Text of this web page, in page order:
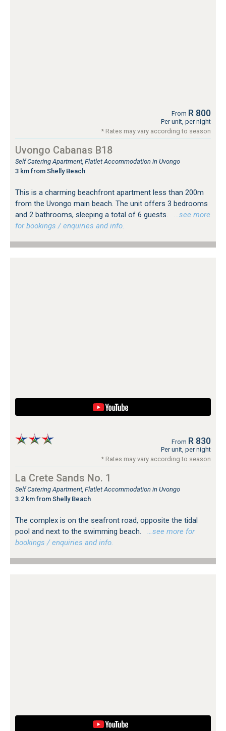
From R 800
Per unit, per night
* Rates may vary according to season
Uvongo Cabanas B18
Self Catering Apartment, Flatlet Accommodation in Uvongo
3 km from Shelly Beach
This is a charming beachfront apartment less than 200m
from the Uvongo main beach. The unit offers 3 bedrooms
and 2 bathrooms, sleeping a total of 6 guests.
…see more
for bookings / enquiries and info.
From R 830
Per unit, per night
* Rates may vary according to season
La Crete Sands No. 1
Self Catering Apartment, Flatlet Accommodation in Uvongo
3.2 km from Shelly Beach
The complex is on the seafront road, opposite the tidal
pool and next to the swimming beach.
…see more for
bookings / enquiries and info.